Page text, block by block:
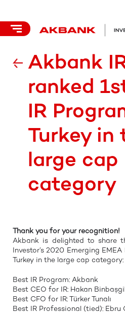
Akbank
ranked
IR
Turkey in
large cap
category
Thank you for your recognition!
Akbank is delighted to share
Investor’s 2020 Emerging
Turkey in the large cap category:
Best IR Program: Akbank
Best CEO for IR: Hakan
Best CFO for IR: Türker Tunalı
Best IR Professional (tied): Ebru